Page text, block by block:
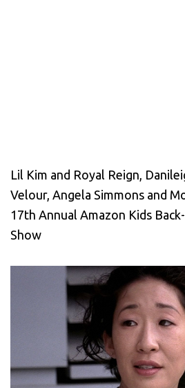
Lil Kim and Royal Reign,
Velour, Angela Simmons and
17th Annual Amazon Kids
Show